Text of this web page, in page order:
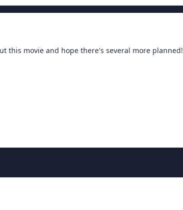
this movie and hope there's several more planned!